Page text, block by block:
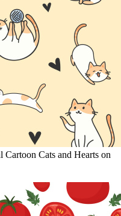
Cats and Hearts on